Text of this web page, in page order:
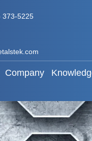
373-5225
Company